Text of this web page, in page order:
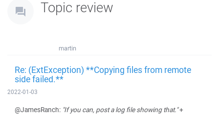
Topic review
martin
Re: (ExtException) **Copying files from remote
side failed.**
2022-01-03
@JamesRanch: "If you can, post a log file showing that."+